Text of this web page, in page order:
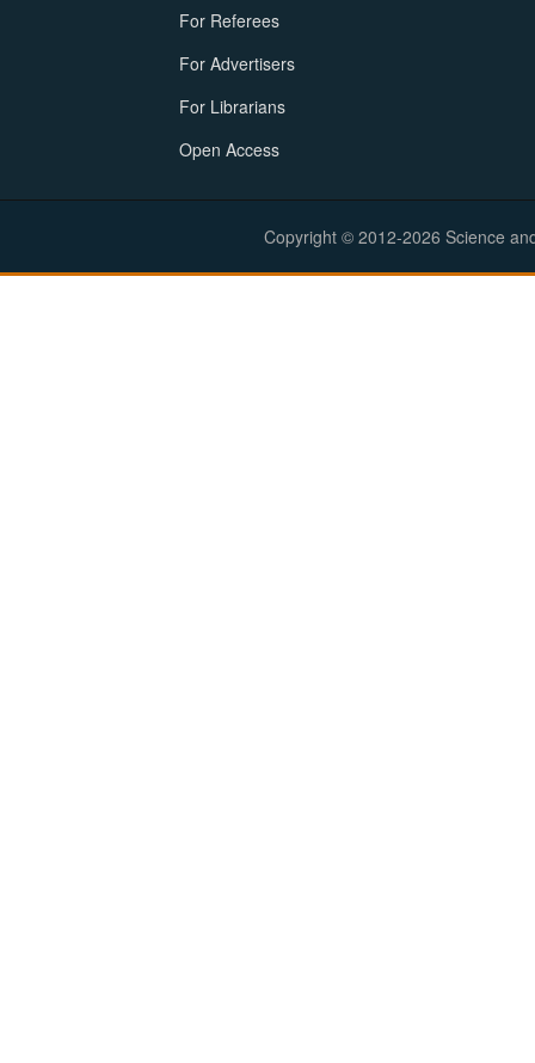
For Referees
For Advertisers
For Librarians
Open Access
Copyright © 2012-2026 Science